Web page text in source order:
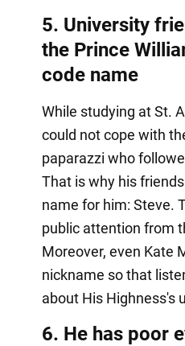
5. University
the Prince
code name
While studying at St.
could not cope with
paparazzi who
That is why his
name for him: Steve.
public attention from
Moreover, even Kate
nickname so that
about His Highness's
6. He has poor